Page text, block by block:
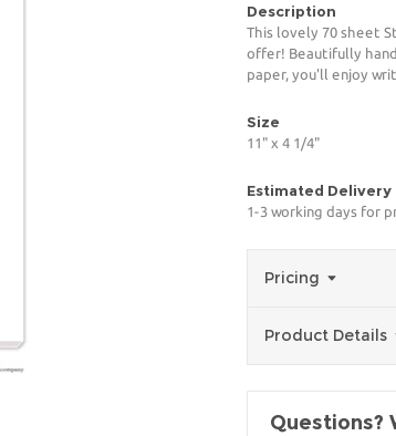
Description
This lovely 70 sheet
offer! Beautifully
paper, you'll enjoy
Size
11" x 4 1/4"
Estimated Delivery
1-3 working days for
Pricing
Product Details
Questions?